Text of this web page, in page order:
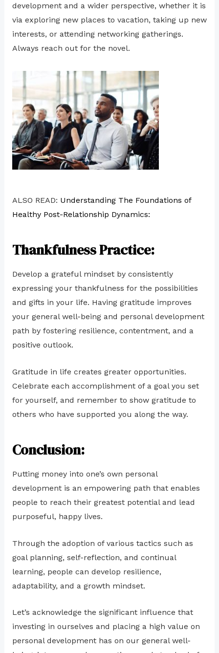
development and a wider perspective, whether it is
via exploring new places to vacation, taking up new
interests, or attending networking gatherings.
Always reach out for the novel.
ALSO READ: Understanding The Foundations of
Healthy Post-Relationship Dynamics:
Thankfulness Practice:
Develop a grateful mindset by consistently
expressing your thankfulness for the possibilities
and gifts in your life. Having gratitude improves
your general well-being and personal development
path by fostering resilience, contentment, and a
positive outlook.
Gratitude in life creates greater opportunities.
Celebrate each accomplishment of a goal you set
for yourself, and remember to show gratitude to
others who have supported you along the way.
Conclusion:
Putting money into one’s own personal
development is an empowering path that enables
people to reach their greatest potential and lead
purposeful, happy lives.
Through the adoption of various tactics such as
goal planning, self-reflection, and continual
learning, people can develop resilience,
adaptability, and a growth mindset.
Let’s acknowledge the significant influence that
investing in ourselves and placing a high value on
personal development has on our general well-